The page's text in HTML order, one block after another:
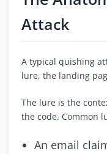
Attack
A typical quishing
lure, the landing
The lure is the
the code. Common
An email